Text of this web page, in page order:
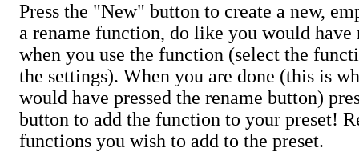
Press the "New" button to create a new,
a rename function, do like you would have
when you use the function (select the
the settings). When you are done (this is
would have pressed the rename button)
button to add the function to your preset!
functions you wish to add to the preset.